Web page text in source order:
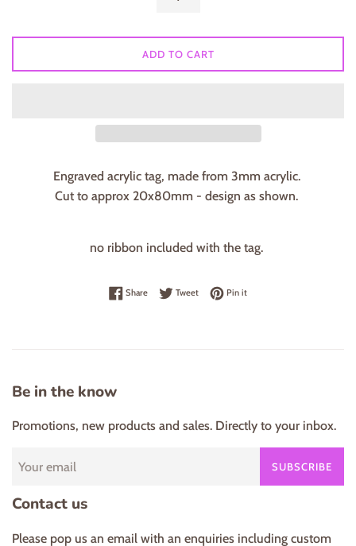
ADD TO CART
Engraved acrylic tag, made from 3mm acrylic.
Cut to approx 20x80mm - design as shown.
no ribbon included with the tag.
ShareShare on Facebook
TweetTweet on Twitter
Pin itPin on Pinterest
Be in the know
Promotions, new products and sales. Directly to your inbox.
SUBSCRIBE
Contact us
Please pop us an email with an enquiries including custom